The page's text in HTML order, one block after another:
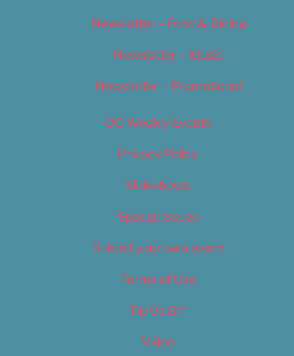
Newsletter – Food & Dining
Newsletter – Music
Newsletter – Promotional
OC Weekly Events
Privacy Policy
Slideshows
Special Issues
Submit your own event
Terms of Use
Tip Us Off
Video